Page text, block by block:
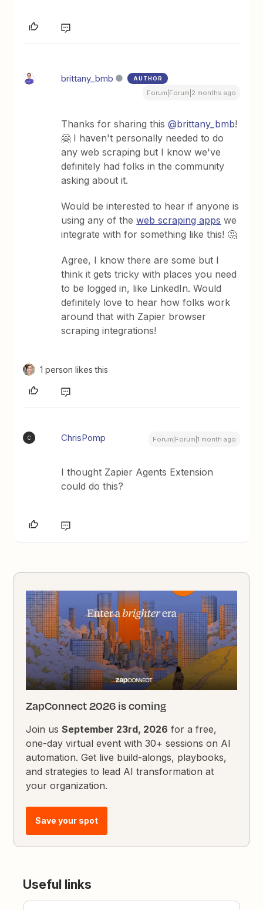
brittany_bmb AUTHOR
Forum|Forum|2 months ago
Thanks for sharing this ​@brittany_bmb!
🤗 I haven't personally needed to do
any web scraping but I know we've
definitely had folks in the community
asking about it.
Would be interested to hear if anyone is
using any of theweb scraping apps we
integrate with for something like this! 🤔
Agree, I know there are some but I
think it gets tricky with places you need
to be logged in, like LinkedIn. Would
definitely love to hear how folks work
around that with Zapier browser
scraping integrations!
1 person likes this
C ChrisPomp Forum|Forum|1 month ago
I thought Zapier Agents Extension
could do this?
ZapConnect 2026 is coming
Join usSeptember 23rd, 2026 for a free,
one-day virtual event with 30+ sessions on AI
automation. Get live build-alongs, playbooks,
and strategies to lead AI transformation at
your organization.
Save your spot
Useful links